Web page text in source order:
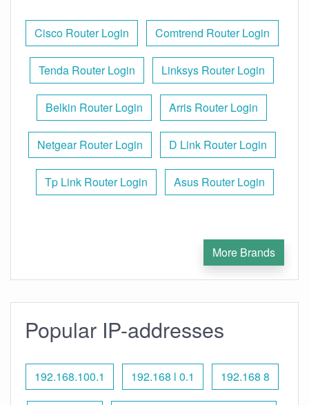
Cisco Router Login Comtrend Router Login
Tenda Router Login Linksys Router Login
Belkin Router Login Arris Router Login
Netgear Router Login D Link Router Login
Tp Link Router Login Asus Router Login
More Brands
Popular IP-addresses
192.168.100.1 192.168 l 0.1 192.168 8